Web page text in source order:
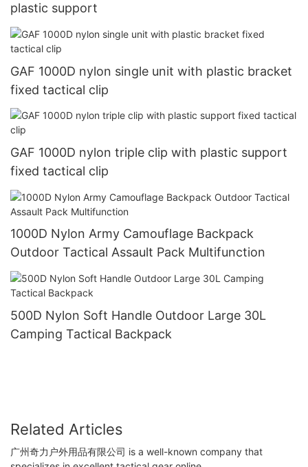
plastic support
GAF 1000D nylon single unit with plastic bracket
fixed tactical clip
GAF 1000D nylon triple clip with plastic support
fixed tactical clip
1000D Nylon Army Camouflage Backpack
Outdoor Tactical Assault Pack Multifunction
500D Nylon Soft Handle Outdoor Large 30L
Camping Tactical Backpack
Related Articles
广州奇力户外用品有限公司 is a well-known company that